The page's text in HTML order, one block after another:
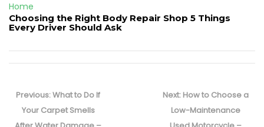
Home
Choosing the Right Body Repair Shop 5 Things
Every Driver Should Ask
navigation
Previous:Previous
post:
What to Do If
Your Carpet Smells
Next: Next
post:
How to Choose a
Low-Maintenance